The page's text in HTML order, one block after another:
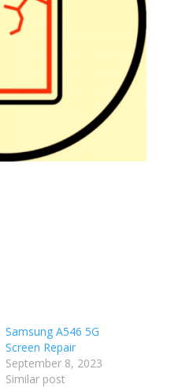
Samsung A546 5G
Screen Repair
September 8, 2023
Similar post